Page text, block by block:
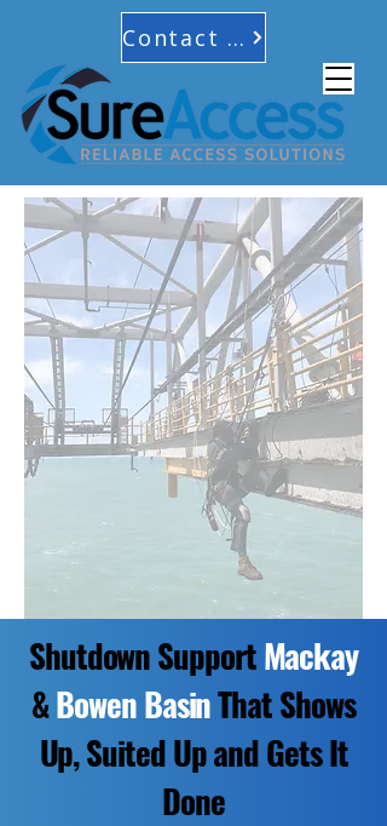
Contact Us
Shutdown SupportMackay
&Bowen BasinThat Shows
Up, Suited Up and Gets It
Done